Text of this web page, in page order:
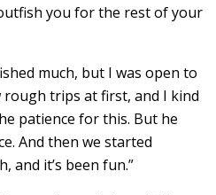
you for the rest of your
much, but I was open to
rough trips at first, and I kind
patience for this. But he
And then we started
and it’s been fun.”